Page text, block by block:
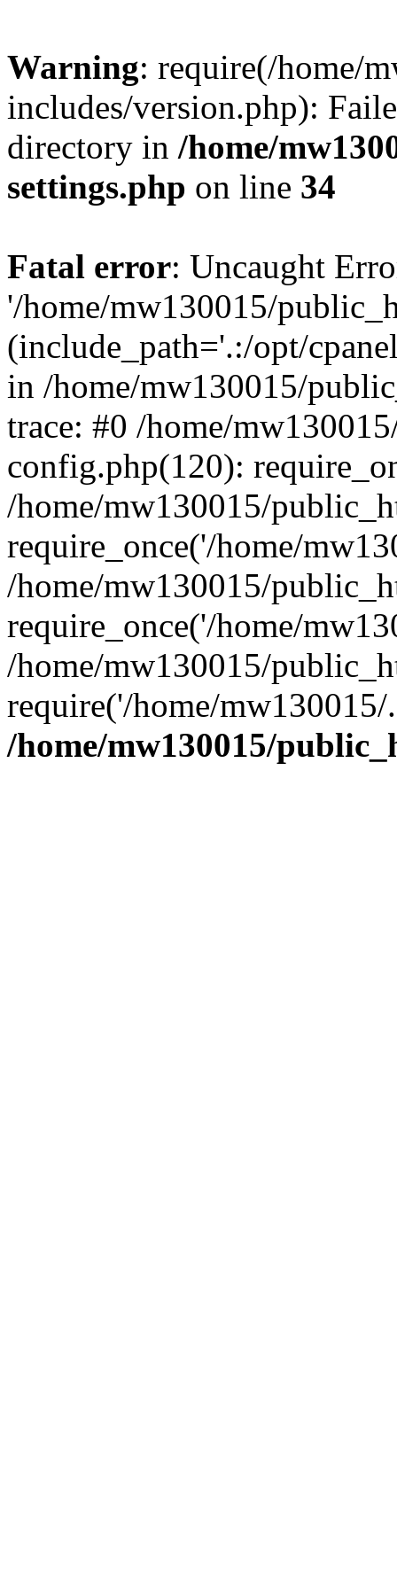
Warning: require(/home/
includes/version.php):
directory in /home/
settings.php on line 34
Fatal error: Uncaught
'/home/mw130015/
(include_path='.:/opt/
in /home/mw130015/
trace: #0 /home/
config.php(120):
/home/mw130015/
require_once('/home/
/home/mw130015/
require_once('/home/
/home/mw130015/
require('/home/
/home/mw130015/